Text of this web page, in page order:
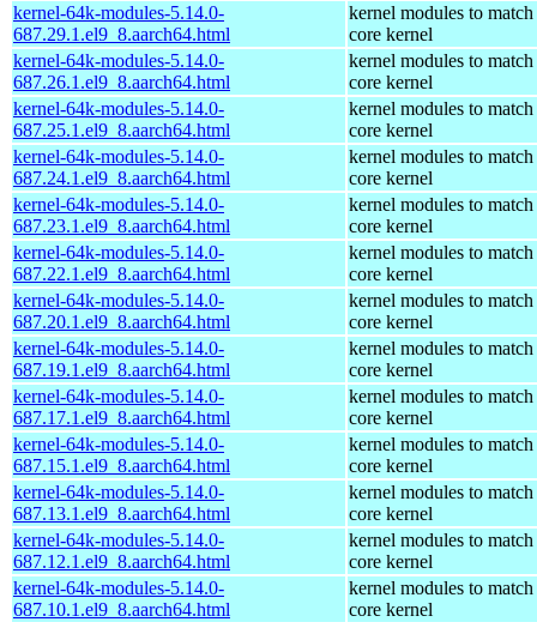
kernel-64k-modules-5.14.0-
687.29.1.el9_8.aarch64.html
kernel modules to match
core kernel
kernel-64k-modules-5.14.0-
687.26.1.el9_8.aarch64.html
kernel modules to match
core kernel
kernel-64k-modules-5.14.0-
687.25.1.el9_8.aarch64.html
kernel modules to match
core kernel
kernel-64k-modules-5.14.0-
687.24.1.el9_8.aarch64.html
kernel modules to match
core kernel
kernel-64k-modules-5.14.0-
687.23.1.el9_8.aarch64.html
kernel modules to match
core kernel
kernel-64k-modules-5.14.0-
687.22.1.el9_8.aarch64.html
kernel modules to match
core kernel
kernel-64k-modules-5.14.0-
687.20.1.el9_8.aarch64.html
kernel modules to match
core kernel
kernel-64k-modules-5.14.0-
687.19.1.el9_8.aarch64.html
kernel modules to match
core kernel
kernel-64k-modules-5.14.0-
687.17.1.el9_8.aarch64.html
kernel modules to match
core kernel
kernel-64k-modules-5.14.0-
687.15.1.el9_8.aarch64.html
kernel modules to match
core kernel
kernel-64k-modules-5.14.0-
687.13.1.el9_8.aarch64.html
kernel modules to match
core kernel
kernel-64k-modules-5.14.0-
687.12.1.el9_8.aarch64.html
kernel modules to match
core kernel
kernel-64k-modules-5.14.0-
687.10.1.el9_8.aarch64.html
kernel modules to match
core kernel